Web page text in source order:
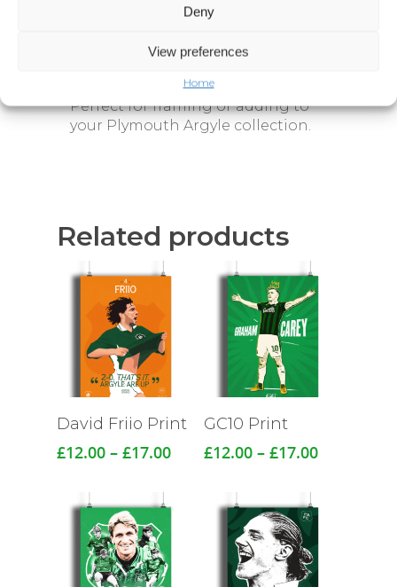
Deny
View preferences
Home
Printed on premium-quality
Stylised action design
Perfect for framing or adding to
your Plymouth Argyle collection.
Related products
David Friio Print
£12.00 – £17.00Price
through
GC10 Print
£12.00 – £17.00Price
through